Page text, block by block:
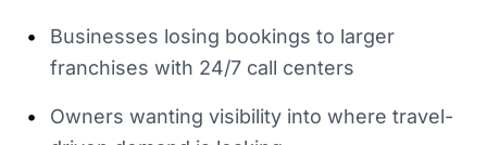
•
Businesses losing bookings to larger
franchises with 24/7 call centers
•
Owners wanting visibility into where travel-